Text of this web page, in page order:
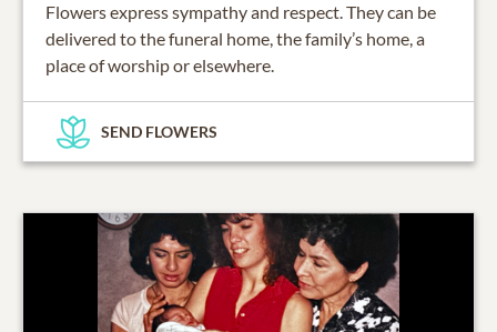
Flowers express sympathy and respect. They can be
delivered to the funeral home, the family’s home, a
place of worship or elsewhere.
SEND FLOWERS